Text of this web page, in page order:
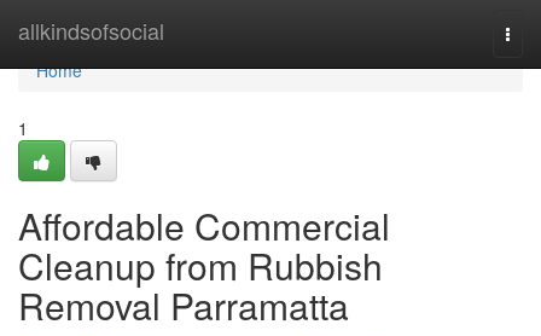
allkindsofsocial
Home
Home
1
Affordable Commercial
Cleanup from Rubbish
Removal Parramatta